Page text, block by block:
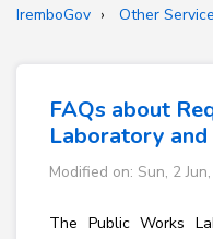
IremboGov Other
FAQs about
Laboratory
Modified on: Sun, 2
The Public Works